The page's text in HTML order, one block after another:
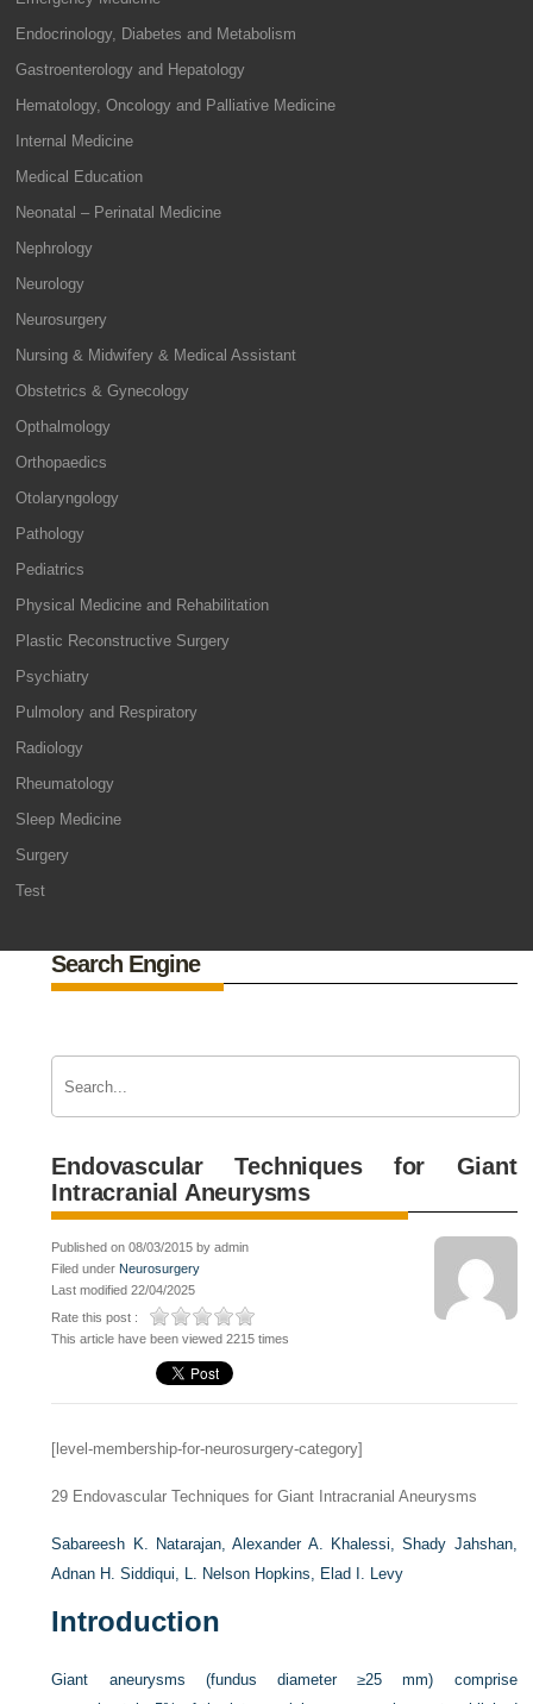
Endocrinology, Diabetes and Metabolism
Gastroenterology and Hepatology
Hematology, Oncology and Palliative Medicine
Internal Medicine
Medical Education
Neonatal – Perinatal Medicine
Nephrology
Neurology
Neurosurgery
Nursing & Midwifery & Medical Assistant
Obstetrics & Gynecology
Opthalmology
Orthopaedics
Otolaryngology
Pathology
Pediatrics
Physical Medicine and Rehabilitation
Plastic Reconstructive Surgery
Psychiatry
Pulmolory and Respiratory
Radiology
Rheumatology
Sleep Medicine
Surgery
Test
Search Engine
Endovascular Techniques for Giant
Intracranial Aneurysms
Published on 08/03/2015 by admin
Filed under Neurosurgery
Last modified 22/04/2025
Rate this post :
This article have been viewed 2215 times
[level-membership-for-neurosurgery-category]
29 Endovascular Techniques for Giant Intracranial Aneurysms
Sabareesh K. Natarajan,Alexander A. Khalessi,Shady Jahshan,
Adnan H. Siddiqui, L. Nelson Hopkins, Elad I. Levy
Introduction
Giant aneurysms (fundus diameter≥25 mm) comprise